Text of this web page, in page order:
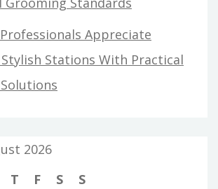
Appreciate
Stations With Practical
2026
T F S
S